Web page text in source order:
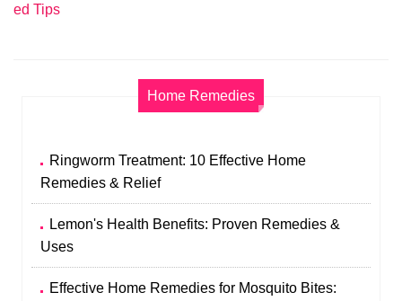
ed Tips
Home Remedies
Ringworm Treatment: 10 Effective Home
Remedies & Relief
Lemon's Health Benefits: Proven Remedies &
Uses
Effective Home Remedies for Mosquito Bites: